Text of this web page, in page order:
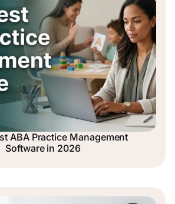
ABA Practice Management
Software in 2026